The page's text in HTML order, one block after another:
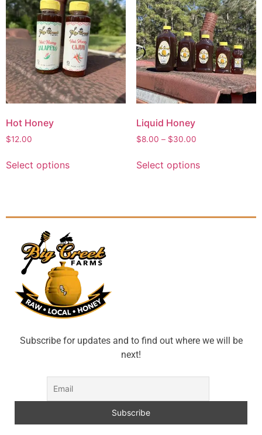
Hot Honey
$12.00
Select options
Liquid Honey
$8.00 – $30.00
Select options
Subscribe for updates and to find out where we will be
next!